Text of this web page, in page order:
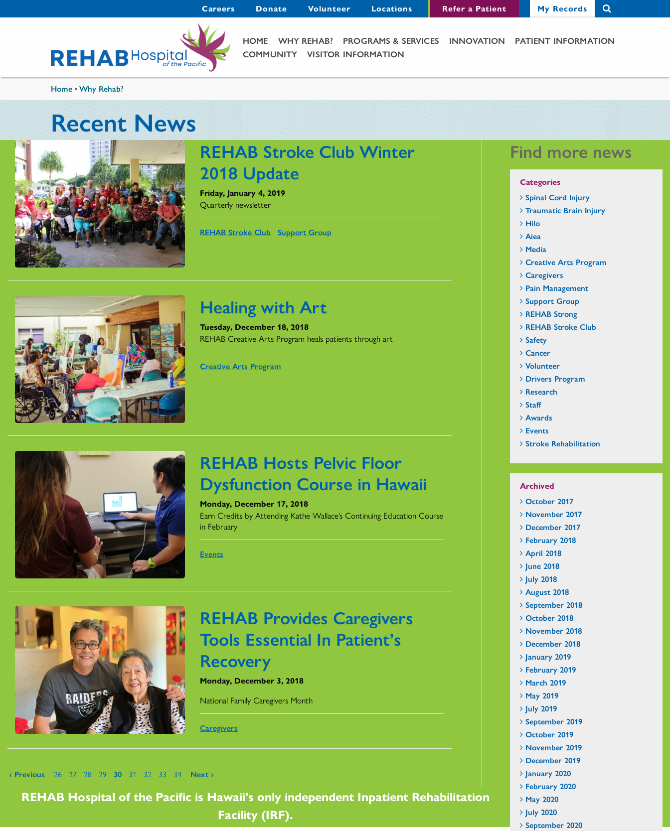
Secondary Menu
Careers Donate Volunteer Locations Refer a Patient My Records
Main Menu
HOME WHY REHAB? PROGRAMS & SERVICES INNOVATION
PATIENT INFORMATION
COMMUNITY
VISITOR INFORMATION
Home •Why Rehab?
Recent News
REHAB Stroke Club Winter
2018 Update
Friday, January 4, 2019
Quarterly newsletter
REHAB Stroke Club Support Group
Healing with Art
Tuesday, December 18, 2018
REHAB Creative Arts Program heals patients through art
Creative Arts Program
REHAB Hosts Pelvic Floor
Dysfunction Course in Hawaii
Monday, December 17, 2018
Earn Credits by Attending Kathe Wallace’s Continuing Education Course
in February
Events
REHAB Provides Caregivers
Tools Essential In Patient’s
Recovery
Monday, December 3, 2018
National Family Caregivers Month
Caregivers
Pages
‹ Previous 26 27 28 29 30 31 32 33 34 Next ›
Find more news
Categories
Spinal Cord Injury
Traumatic Brain Injury
Hilo
Aiea
Media
Creative Arts Program
Caregivers
Pain Management
Support Group
REHAB Strong
REHAB Stroke Club
Safety
Cancer
Volunteer
Drivers Program
Research
Staff
Awards
Events
Stroke Rehabilitation
Archived
October 2017
November 2017
December 2017
February 2018
April 2018
June 2018
July 2018
August 2018
September 2018
October 2018
November 2018
December 2018
January 2019
February 2019
March 2019
May 2019
July 2019
September 2019
October 2019
November 2019
December 2019
January 2020
February 2020
May 2020
July 2020
September 2020
REHAB Hospital of the Pacific is Hawaii's only independent Inpatient Rehabilitation
Facility (IRF).